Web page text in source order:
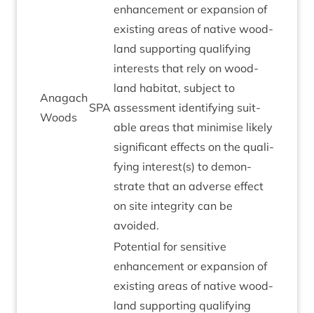
Anagach
Woods
SPA
enhance­ment or expan­sion of
exist­ing areas of nat­ive wood­
land sup­port­ing qual­i­fy­ing
interests that rely on wood­
land hab­it­at, sub­ject to
assess­ment identi­fy­ing suit­
able areas that min­im­ise likely
sig­ni­fic­ant effects on the qual­i­
fy­ing interest(s) to demon­
strate that an adverse effect
on site integ­rity can be
avoided.
Poten­tial for sens­it­ive
enhance­ment or expan­sion of
exist­ing areas of nat­ive wood­
land sup­port­ing qual­i­fy­ing